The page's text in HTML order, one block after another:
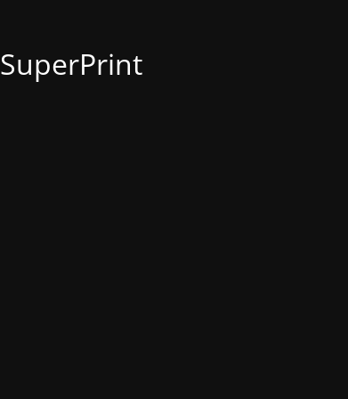
SuperPrint